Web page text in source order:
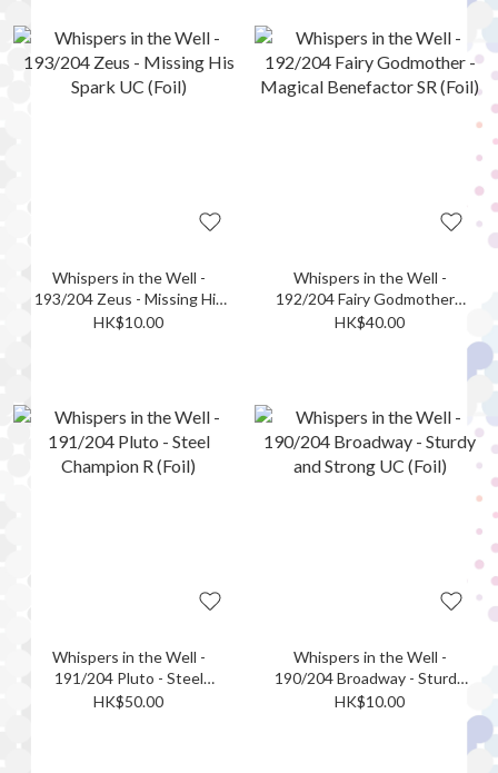
Whispers in the Well -
193/204 Zeus - Missing His
Spark UC (Foil)
HK$10.00
Whispers in the Well -
192/204 Fairy Godmother -
Magical Benefactor SR (Foil)
HK$40.00
Whispers in the Well -
191/204 Pluto - Steel
Champion R (Foil)
HK$50.00
Whispers in the Well -
190/204 Broadway - Sturdy
and Strong UC (Foil)
HK$10.00